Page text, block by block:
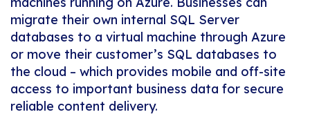
migrate their own internal SQL Server
databases to a virtual machine through Azure
or move their customer’s SQL databases to
the cloud – which provides mobile and off-site
access to important business data for secure
reliable content delivery.